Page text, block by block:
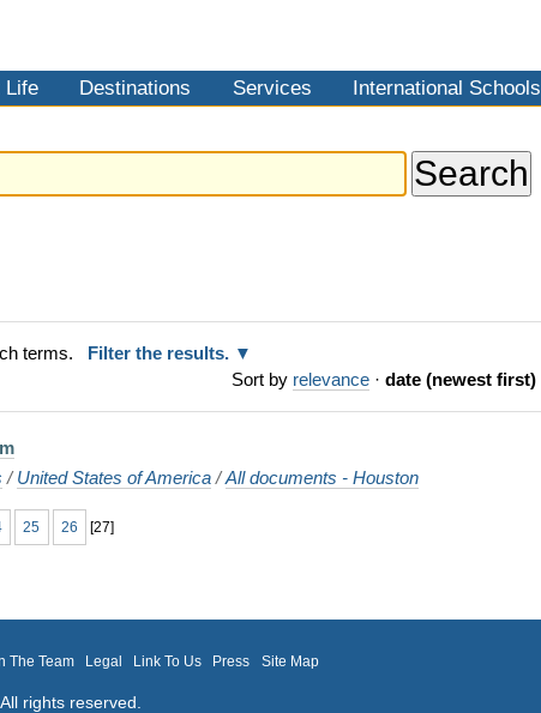
Life Destinations Services International Schools
terms.
Filter the results.
Sort by relevance · date (newest first)
/United States of America /All documents - Houston
25 26 [27]
The Team Legal Link To Us Press Site Map
rights reserved.